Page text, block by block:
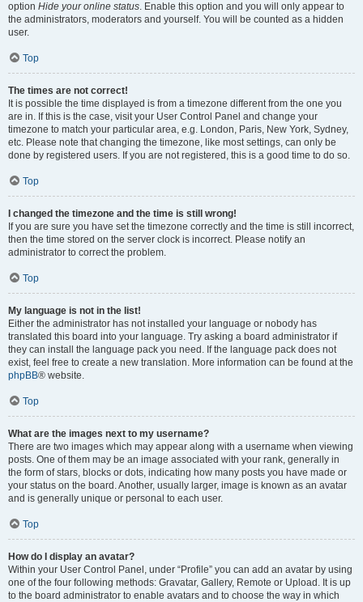
option Hide your online status. Enable this option and you will only appear to
the administrators, moderators and yourself. You will be counted as a hidden
user.
Top
The times are not correct!
It is possible the time displayed is from a timezone different from the one you
are in. If this is the case, visit your User Control Panel and change your
timezone to match your particular area, e.g. London, Paris, New York, Sydney,
etc. Please note that changing the timezone, like most settings, can only be
done by registered users. If you are not registered, this is a good time to do so.
Top
I changed the timezone and the time is still wrong!
If you are sure you have set the timezone correctly and the time is still incorrect,
then the time stored on the server clock is incorrect. Please notify an
administrator to correct the problem.
Top
My language is not in the list!
Either the administrator has not installed your language or nobody has
translated this board into your language. Try asking a board administrator if
they can install the language pack you need. If the language pack does not
exist, feel free to create a new translation. More information can be found at the
phpBB® website.
Top
What are the images next to my username?
There are two images which may appear along with a username when viewing
posts. One of them may be an image associated with your rank, generally in
the form of stars, blocks or dots, indicating how many posts you have made or
your status on the board. Another, usually larger, image is known as an avatar
and is generally unique or personal to each user.
Top
How do I display an avatar?
Within your User Control Panel, under “Profile” you can add an avatar by using
one of the four following methods: Gravatar, Gallery, Remote or Upload. It is up
to the board administrator to enable avatars and to choose the way in which